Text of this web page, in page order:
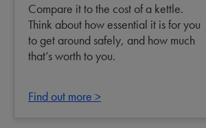
Compare it to the cost of a kettle.
Think about how essential it is for you
to get around safely, and how much
that’s worth to you.
Find out more >